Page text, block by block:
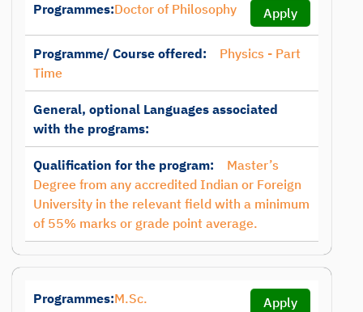
Programmes:Doctor of Philosophy Apply
Programme/ Course offered:
Physics - Part
Time
General, optional Languages associated
with the programs:
Qualification for the program:
Master’s
Degree from any accredited Indian or Foreign
University in the relevant field with a minimum
of 55% marks or grade point average.
Programmes:M.Sc. Apply